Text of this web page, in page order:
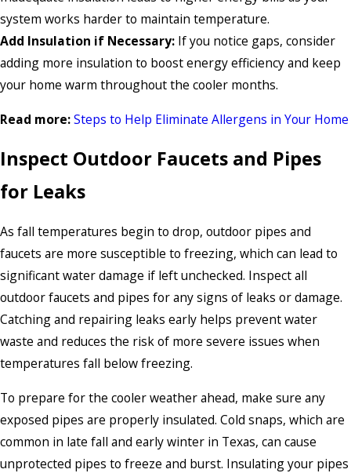
system works harder to maintain temperature.
Add Insulation if Necessary: If you notice gaps, consider
adding more insulation to boost energy efficiency and keep
your home warm throughout the cooler months.
Read more:Steps to Help Eliminate Allergens in Your Home
Inspect Outdoor Faucets and Pipes
for Leaks
As fall temperatures begin to drop, outdoor pipes and
faucets are more susceptible to freezing, which can lead to
significant water damage if left unchecked. Inspect all
outdoor faucets and pipes for any signs of leaks or damage.
Catching and repairing leaks early helps prevent water
waste and reduces the risk of more severe issues when
temperatures fall below freezing.
To prepare for the cooler weather ahead, make sure any
exposed pipes are properly insulated. Cold snaps, which are
common in late fall and early winter in Texas, can cause
unprotected pipes to freeze and burst. Insulating your pipes